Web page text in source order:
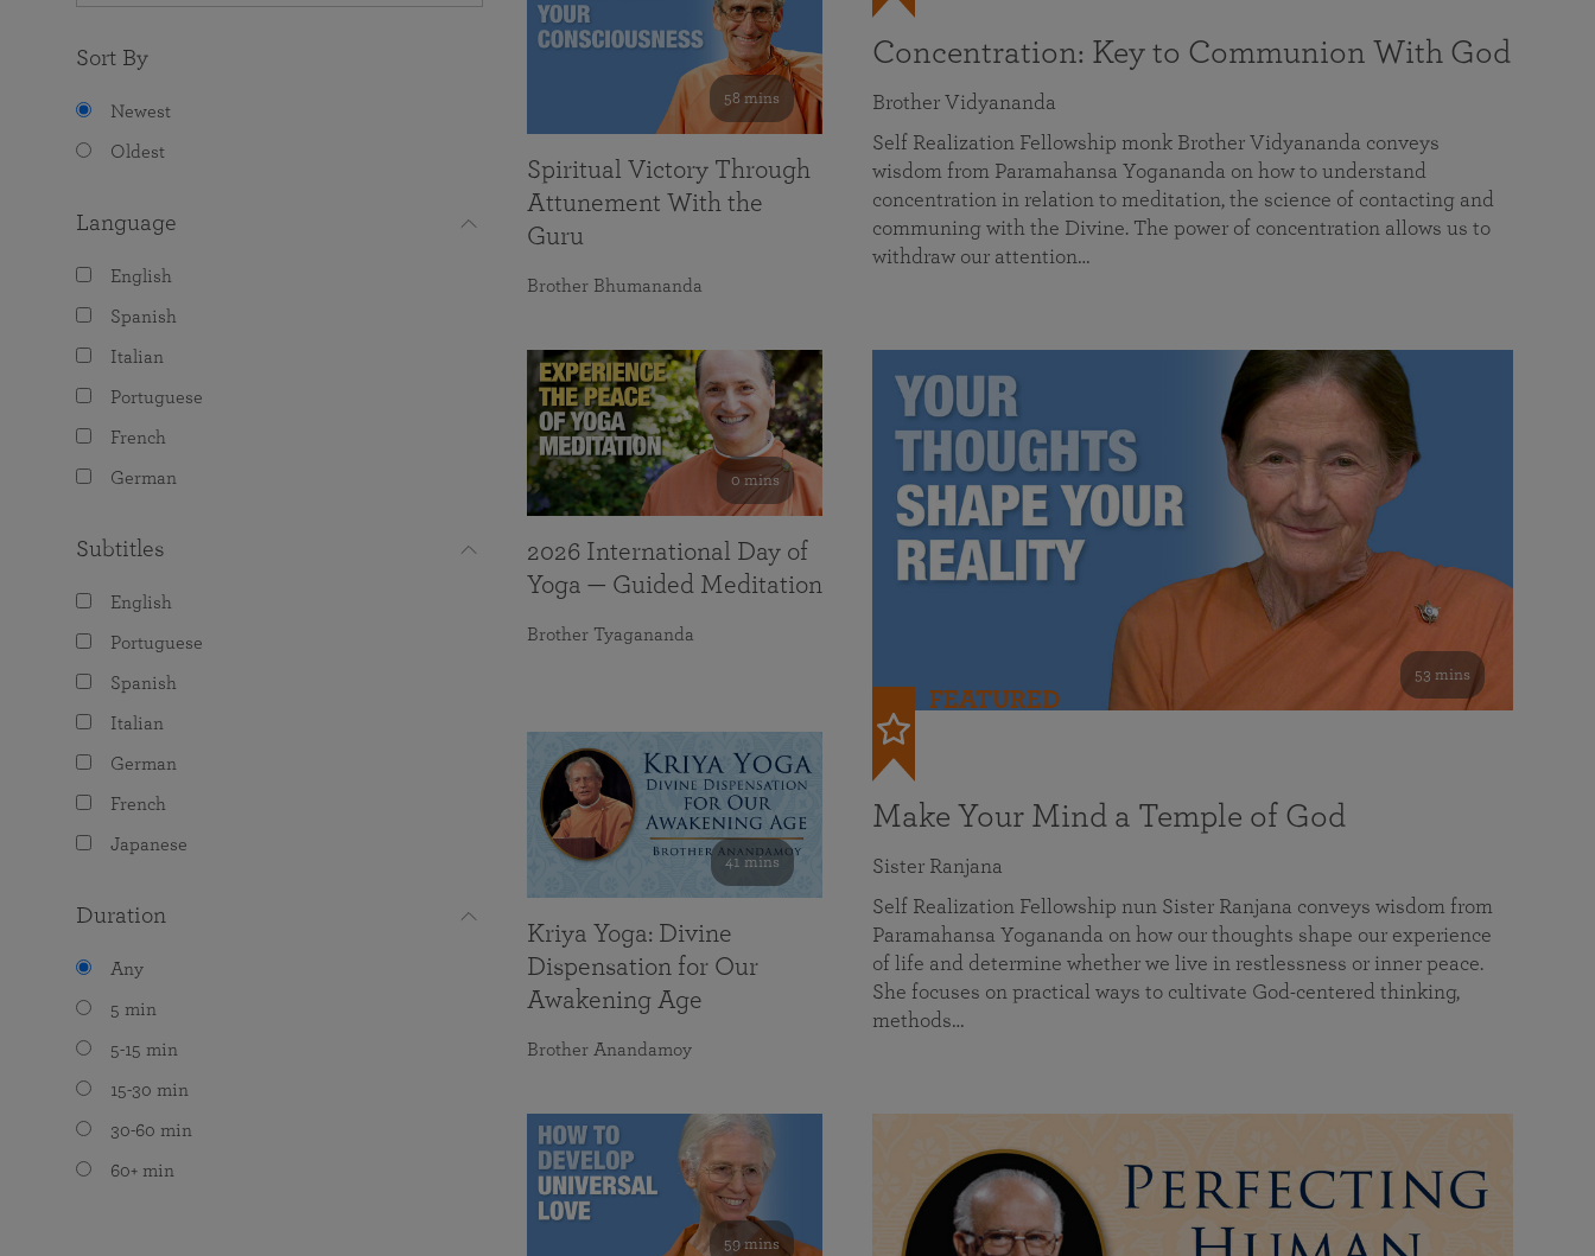
Sort By
Newest
Oldest
Language
English
Spanish
Italian
Portuguese
French
German
Subtitles
English
Portuguese
Spanish
Italian
German
French
Japanese
Duration
Any
5 min
5-15 min
15-30 min
30-60 min
60+ min
Concentration: Key to Communion With God
Brother Vidyananda
Self Realization Fellowship monk Brother Vidyananda conveys
wisdom from Paramahansa Yogananda on how to understand
concentration in relation to meditation, the science of contacting and
communing with the Divine. The power of concentration allows us to
withdraw our attention…
53 mins
FEATURED
Make Your Mind a Temple of God
Sister Ranjana
Self Realization Fellowship nun Sister Ranjana conveys wisdom from
Paramahansa Yogananda on how our thoughts shape our experience
of life and determine whether we live in restlessness or inner peace.
She focuses on practical ways to cultivate God-centered thinking,
methods…
58 mins
Spiritual Victory Through
Attunement With the
Guru
Brother Bhumananda
0 mins
2026 International Day of
Yoga — Guided Meditation
Brother Tyagananda
41 mins
Kriya Yoga: Divine
Dispensation for Our
Awakening Age
Brother Anandamoy
59 mins